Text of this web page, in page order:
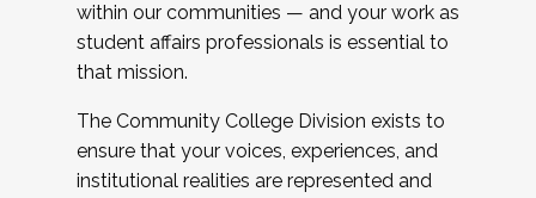
within our communities — and your work as
student affairs professionals is essential to
that mission.
The Community College Division exists to
ensure that your voices, experiences, and
institutional realities are represented and